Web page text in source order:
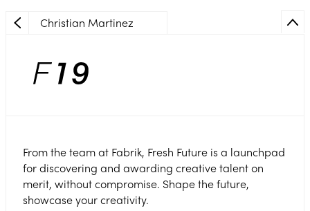
Christian Martinez
From the team at Fabrik, Fresh Future is a launchpad
for discovering and awarding creative talent on
merit, without compromise. Shape the future,
showcase your creativity.